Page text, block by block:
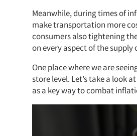
Meanwhile, during times of
make transportation more
consumers also tightening
on every aspect of the
One place where we are
store level. Let’s take a look
as a key way to combat